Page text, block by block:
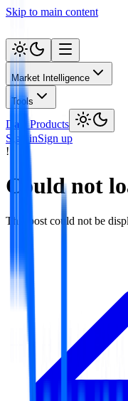
Skip to main content
Market Intelligence
Tools
Data Products
Sign inSign up
!
Could not
This post could not be